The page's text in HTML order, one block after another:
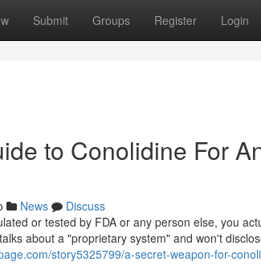
Submit Groups Register Login
to Conolidine For
News
Discuss
or tested by FDA or any person else, you
about a "proprietary system" and won't
story5325799/a-secret-weapon-for-